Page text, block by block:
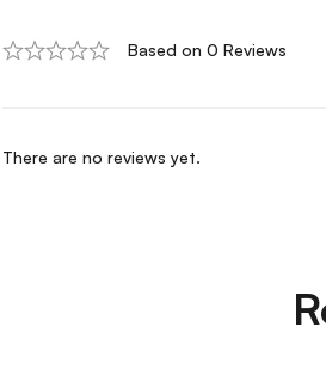
Based on 0 Reviews
There are no reviews yet.